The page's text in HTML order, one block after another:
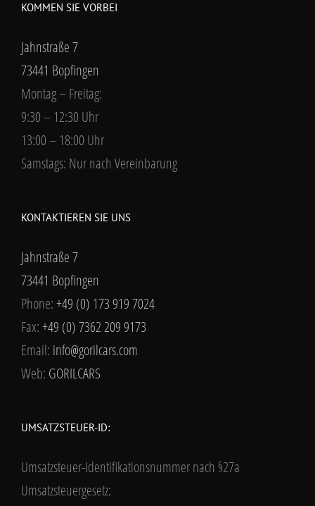
KOMMEN SIE VORBEI
Jahnstraße 7
73441 Bopfingen
Montag – Freitag:
9:30 – 12:30 Uhr
13:00 – 18:00 Uhr
Samstags: Nur nach Vereinbarung
KONTAKTIEREN SIE UNS
Jahnstraße 7
73441 Bopfingen
Phone:+49 (0) 173 919 7024
Fax:+49 (0) 7362 209 9173
Email: info@gorilcars.com
Web: GORILCARS
UMSATZSTEUER-ID:
Umsatzsteuer-Identifikationsnummer nach §27a
Umsatzsteuergesetz: